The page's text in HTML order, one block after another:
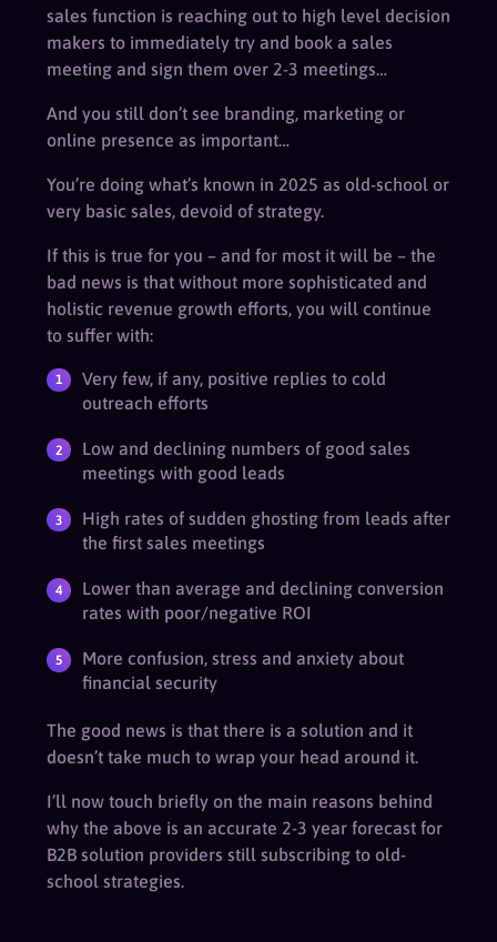
sales function is reaching out to high level decision
makers to immediately try and book a sales
meeting and sign them over 2-3 meetings…
And you still don’t see branding, marketing or
online presence as important…
You’re doing what’s known in 2025 as old-school or
very basic sales, devoid of strategy.
If this is true for you – and for most it will be – the
bad news is that without more sophisticated and
holistic revenue growth efforts, you will continue
to suffer with:
Very few, if any, positive replies to cold
outreach efforts
Low and declining numbers of good sales
meetings with good leads
High rates of sudden ghosting from leads after
the first sales meetings
Lower than average and declining conversion
rates with poor/negative ROI
More confusion, stress and anxiety about
financial security
The good news is that there is a solution and it
doesn’t take much to wrap your head around it.
I’ll now touch briefly on the main reasons behind
why the above is an accurate 2-3 year forecast for
B2B solution providers still subscribing to old-
school strategies.